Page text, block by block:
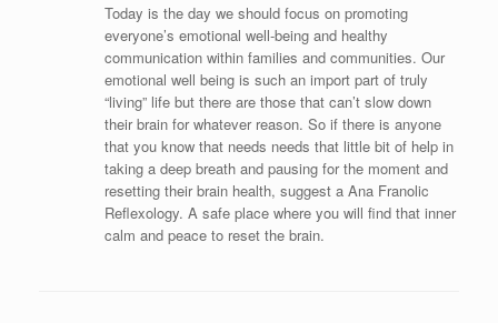
Today is the day we should focus on promoting
everyone’s emotional well-being and healthy
communication within families and communities. Our
emotional well being is such an import part of truly
“living” life but there are those that can’t slow down
their brain for whatever reason. So if there is anyone
that you know that needs needs that little bit of help in
taking a deep breath and pausing for the moment and
resetting their brain health, suggest a Ana Franolic
Reflexology. A safe place where you will find that inner
calm and peace to reset the brain.